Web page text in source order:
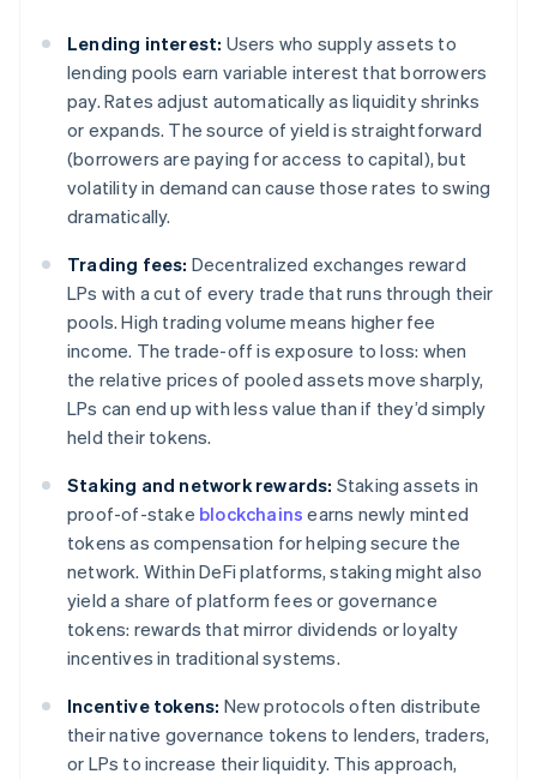
Lending interest: Users who supply assets to
lending pools earn variable interest that borrowers
pay. Rates adjust automatically as liquidity shrinks
or expands. The source of yield is straightforward
(borrowers are paying for access to capital), but
volatility in demand can cause those rates to swing
dramatically.
Trading fees: Decentralized exchanges reward
LPs with a cut of every trade that runs through their
pools. High trading volume means higher fee
income. The trade-off is exposure to loss: when
the relative prices of pooled assets move sharply,
LPs can end up with less value than if they’d simply
held their tokens.
Staking and network rewards: Staking assets in
proof-of-stake blockchains earns newly minted
tokens as compensation for helping secure the
network. Within DeFi platforms, staking might also
yield a share of platform fees or governance
tokens: rewards that mirror dividends or loyalty
incentives in traditional systems.
Incentive tokens: New protocols often distribute
their native governance tokens to lenders, traders,
or LPs to increase their liquidity. This approach,